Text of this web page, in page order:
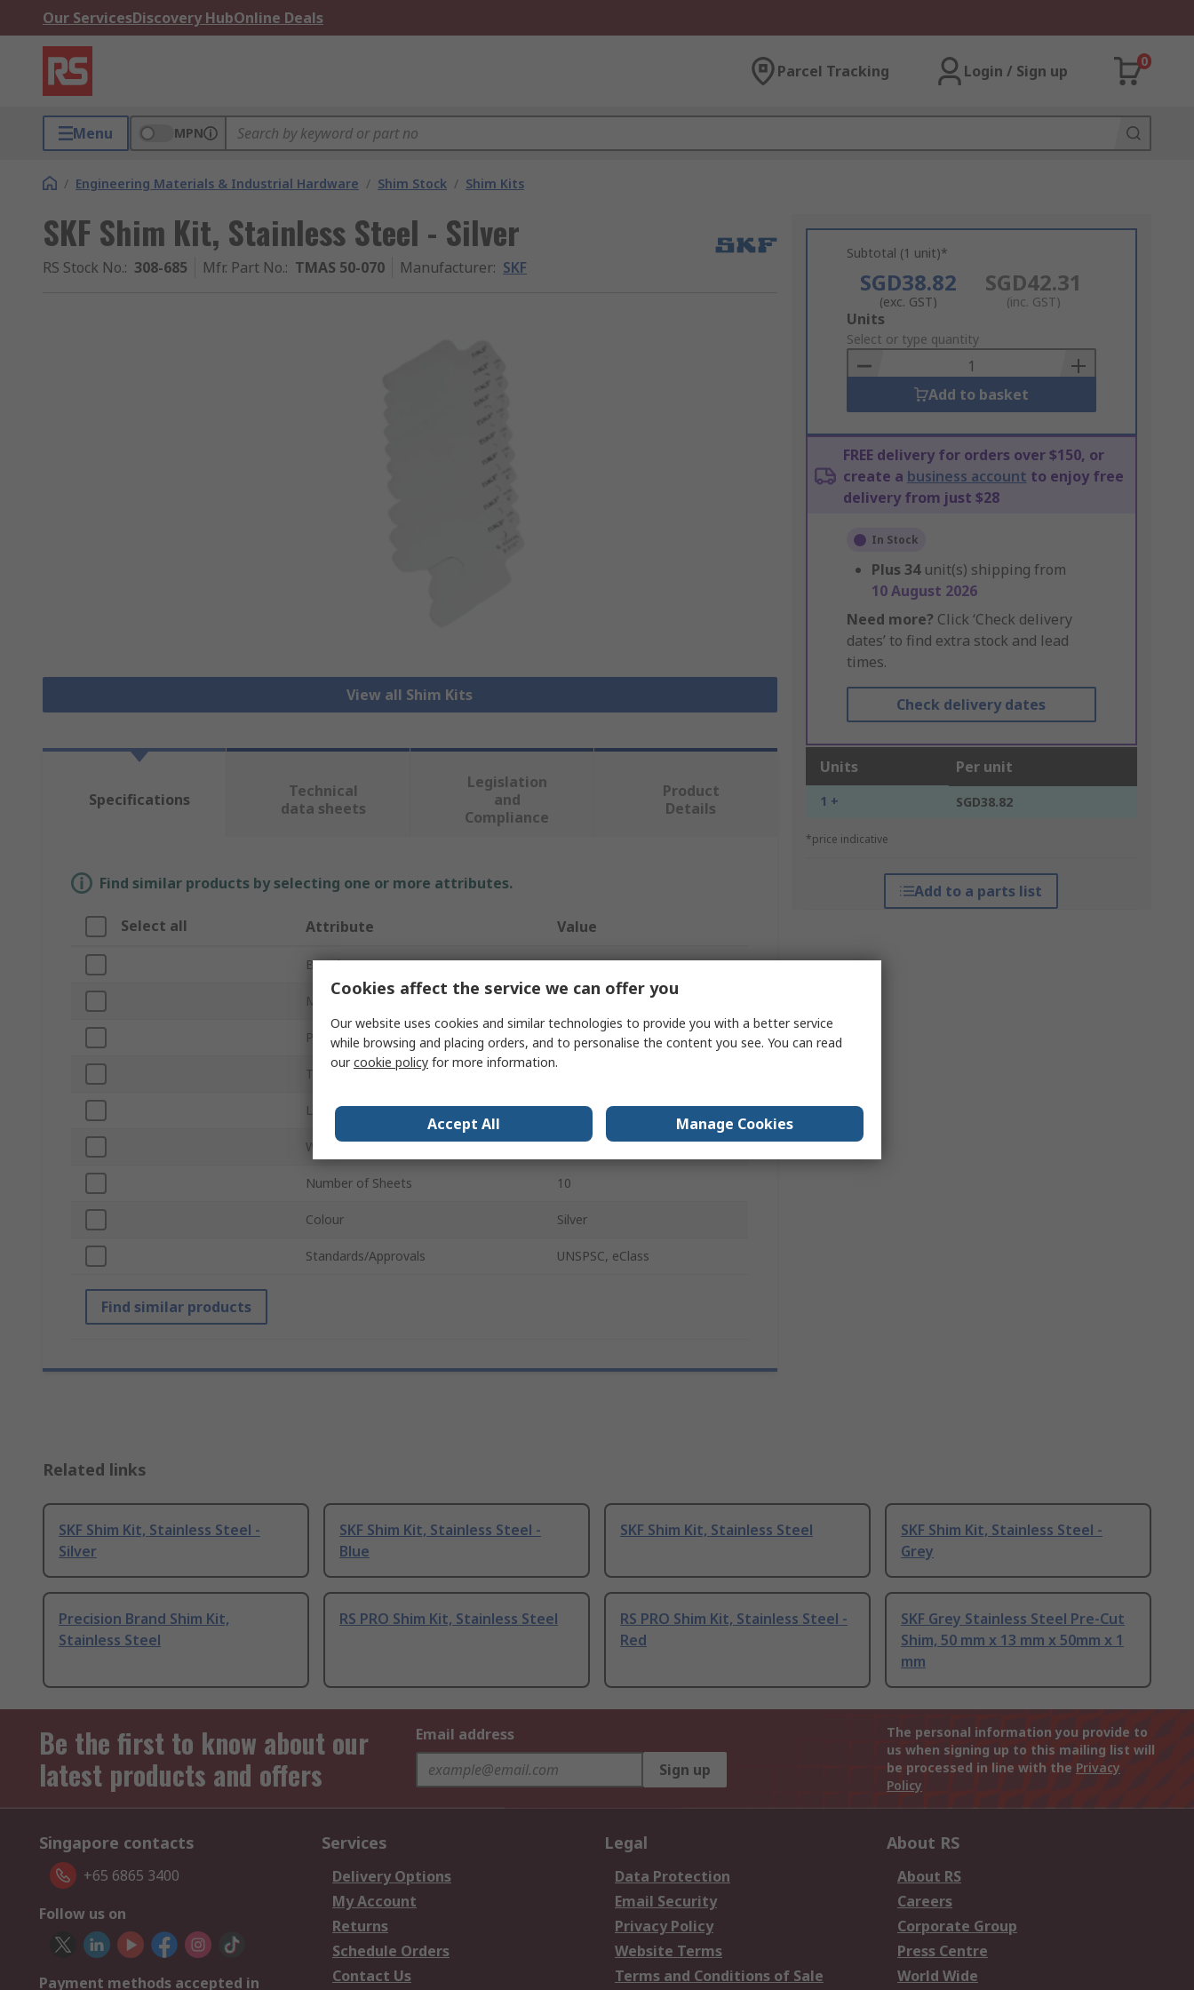
Our ServicesDiscovery HubOnline Deals
Parcel Tracking Login / Sign up
0
Menu MPN
/ Engineering Materials & Industrial Hardware / Shim Stock / Shim Kits
SKF Shim Kit, Stainless Steel - Silver
RS Stock No.: 308-685 Mfr. Part No.: TMAS 50-070 Manufacturer: SKF
View all Shim Kits
Subtotal (1 unit)*
SGD38.82
(exc. GST)
SGD42.31
(inc. GST)
Add
to
Basket
Units
Select or type quantity
Add to basket
FREE delivery for orders over $150, or
create a business account to enjoy free
delivery from just $28
In Stock
Plus 34 unit(s) shipping from
10 August 2026
Need more? Click ‘Check delivery
dates’ to find extra stock and lead
times.
Check delivery dates
Units Per unit
1 + SGD38.82
*price indicative
Add to a parts list
Specifications
Technical
data sheets
Legislation
and
Compliance
Product
Details
Find similar products by selecting one or more attributes.
Select all Attribute Value
Brand SKF
Material
Product Type Shim Kit
Thickness
Length 50mm
Width 50mm
Number of Sheets 10
Colour Silver
Standards/Approvals UNSPSC, eClass
Find similar products
Related links
SKF Shim Kit, Stainless Steel -
Silver
SKF Shim Kit, Stainless Steel -
Blue
SKF Shim Kit, Stainless Steel
SKF Shim Kit, Stainless Steel -
Grey
Precision Brand Shim Kit,
Stainless Steel
RS PRO Shim Kit, Stainless Steel
RS PRO Shim Kit, Stainless Steel -
Red
SKF Grey Stainless Steel Pre-Cut
Shim, 50 mm x 13 mm x 50mm x 1
mm
Be the first to know about our
latest products and offers
Email address
Sign up
The personal information you provide to
us when signing up to this mailing list will
be processed in line with the Privacy
Policy
Singapore contacts
+65 6865 3400
Follow us on
Payment methods accepted in
Services
Delivery Options
My Account
Returns
Schedule Orders
Contact Us
Legal
Data Protection
Email Security
Privacy Policy
Website Terms
Terms and Conditions of Sale
About RS
About RS
Careers
Corporate Group
Press Centre
World Wide
Cookies affect the service we can offer you
Our website uses cookies and similar technologies to provide you with a better service
while browsing and placing orders, and to personalise the content you see. You can read
ourcookie policy for more information.
Accept All Manage Cookies